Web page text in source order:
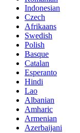
Indonesian
Czech
Afrikaans
Swedish
Polish
Basque
Catalan
Esperanto
Hindi
Lao
Albanian
Amharic
Armenian
Azerbaijani